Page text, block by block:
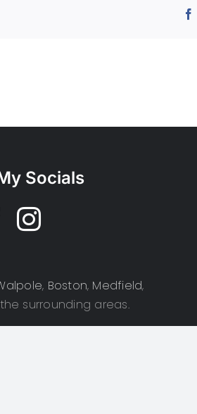
Socials
, Boston, Medfield,
surrounding areas.